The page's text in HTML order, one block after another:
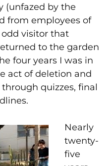
(unfazed by the
from employees of
visitor that
to the garden
four years I was in
act of deletion and
quizzes, final
Nearly
twenty-
five